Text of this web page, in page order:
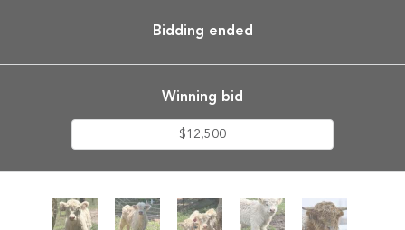
Bidding ended
Winning bid
$12,500